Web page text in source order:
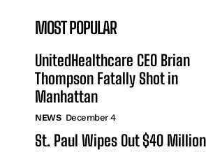
MOST POPULAR
UnitedHealthcare CEO Brian
Thompson Fatally Shot in
Manhattan
NEWS December 4
St. Paul Wipes Out $40